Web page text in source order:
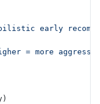
early
= more